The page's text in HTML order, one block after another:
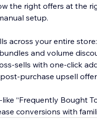
the right offers at the
setup.
across your entire store:
and volume
sells with one-click
purchase upsell
“Frequently Bought
conversions with